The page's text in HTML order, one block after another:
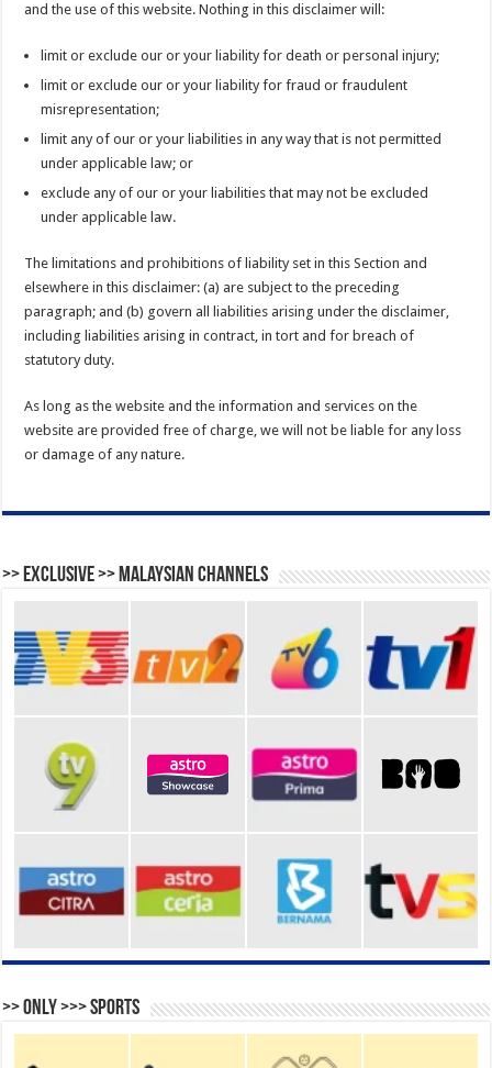
and the use of this website. Nothing in this disclaimer will:
limit or exclude our or your liability for death or personal injury;
limit or exclude our or your liability for fraud or fraudulent
misrepresentation;
limit any of our or your liabilities in any way that is not permitted
under applicable law; or
exclude any of our or your liabilities that may not be excluded
under applicable law.
The limitations and prohibitions of liability set in this Section and
elsewhere in this disclaimer: (a) are subject to the preceding
paragraph; and (b) govern all liabilities arising under the disclaimer,
including liabilities arising in contract, in tort and for breach of
statutory duty.
As long as the website and the information and services on the
website are provided free of charge, we will not be liable for any loss
or damage of any nature.
>> Exclusive >> Malaysian Channels
>> Only >>> Sports